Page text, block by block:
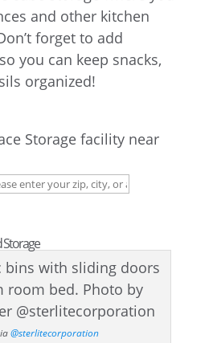
and other kitchen
forget to add
you can keep snacks,
organized!
Storage facility near
Storage
@sterlitecorporation